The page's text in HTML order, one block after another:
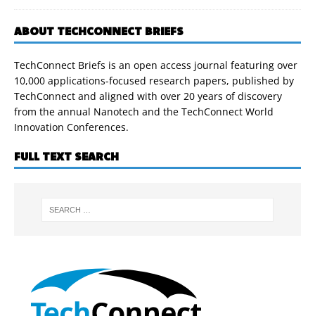
ABOUT TECHCONNECT BRIEFS
TechConnect Briefs is an open access journal featuring over
10,000 applications-focused research papers, published by
TechConnect and aligned with over 20 years of discovery
from the annual Nanotech and the TechConnect World
Innovation Conferences.
FULL TEXT SEARCH